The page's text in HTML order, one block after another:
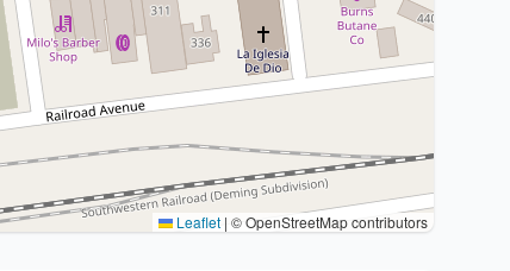
Leaflet | © OpenStreetMap contributors